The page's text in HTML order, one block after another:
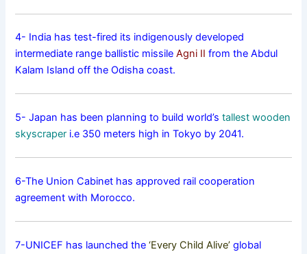
4- India has test-fired its indigenously developed
intermediate range ballistic missile Agni II from the Abdul
Kalam Island off the Odisha coast.
5- Japan has been planning to build world’stallest wooden
skyscraper i.e 350 meters high in Tokyo by 2041.
6-The Union Cabinet has approved rail cooperation
agreement with Morocco.
7-UNICEF has launched the‘Every Child Alive’ global